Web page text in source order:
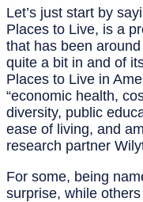
Let’s just start by
Places to Live, is a
that has been
quite a bit in and of
Places to Live in
“economic health,
diversity, public
ease of living, and
research partner
For some, being
surprise, while